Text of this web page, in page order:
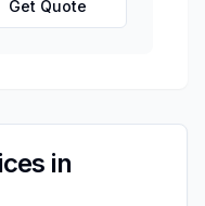
Get Quote
in